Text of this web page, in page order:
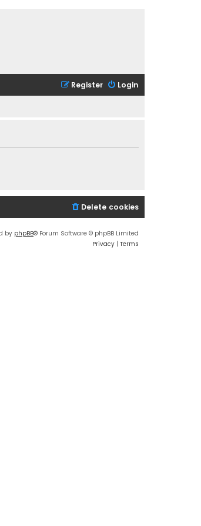
Login
Register
Delete cookies
by phpBB® Forum Software © phpBB Limited
Privacy | Terms